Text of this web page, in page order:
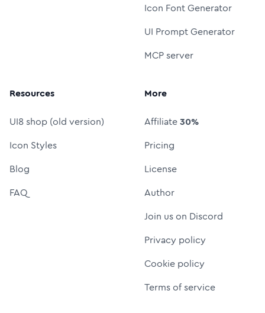
Icon Font Generator
UI Prompt Generator
MCP server
Resources
UI8 shop (old version)
Icon Styles
Blog
FAQ
More
Affiliate30%
Pricing
License
Author
Join us on Discord
Privacy policy
Cookie policy
Terms of service